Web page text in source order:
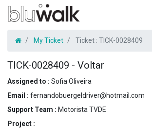
My Ticket Ticket : TICK-0028409
TICK-0028409 - Voltar
Assigned to : Sofia Oliveira
Email : fernandobuergeldriver@hotmail.com
Support Team : Motorista TVDE
Project :